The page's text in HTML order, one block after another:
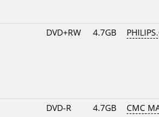
DVD+RW 4.7GB
DVD-R 4.7GB CMC